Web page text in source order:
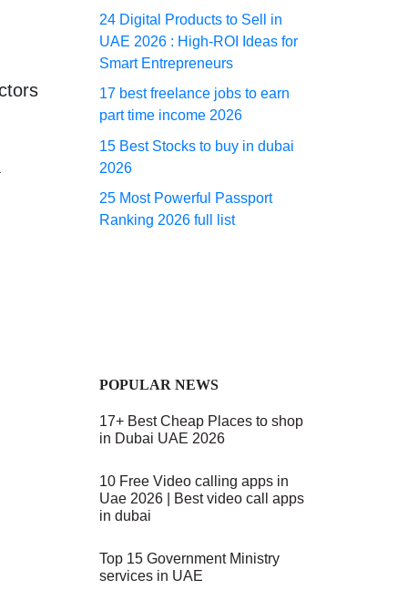
24 Digital Products to Sell in
UAE 2026 : High-ROI Ideas for
Smart Entrepreneurs
17 best freelance jobs to earn
part time income 2026
15 Best Stocks to buy in dubai
2026
25 Most Powerful Passport
Ranking 2026 full list
POPULAR NEWS
17+ Best Cheap Places to shop
in Dubai UAE 2026
10 Free Video calling apps in
Uae 2026 | Best video call apps
in dubai
Top 15 Government Ministry
services in UAE